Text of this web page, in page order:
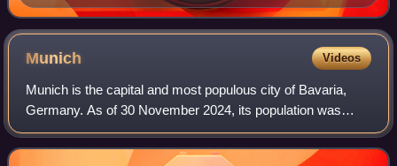
Press
Munich Videos
Munich is the capital and most populous city of Bavaria,
Germany. As of 30 November 2024, its population was
1,604,384, making it the third-largest city in Germany after
Berlin and Hamburg. Munich is